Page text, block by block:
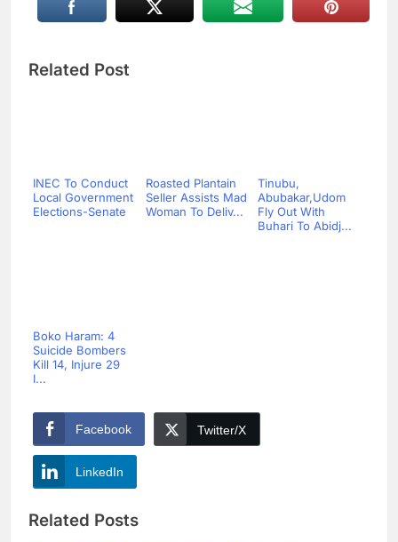
Related Post
INEC To Conduct
Local Government
Elections-Senate
Roasted Plantain
Seller Assists Mad
Woman To Deliv...
Tinubu,
Abubakar,Udom
Fly Out With
Buhari To Abidj...
Boko Haram: 4
Suicide Bombers
Kill 14, Injure 29
I...
Facebook Twitter/X
LinkedIn
Related Posts